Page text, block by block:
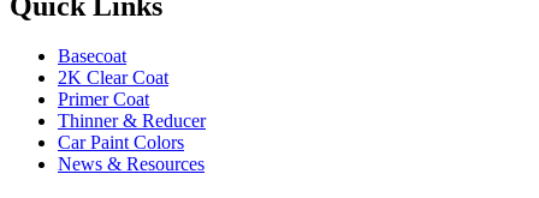
Basecoat
2K Clear Coat
Primer Coat
Thinner & Reducer
Car Paint Colors
News & Resources